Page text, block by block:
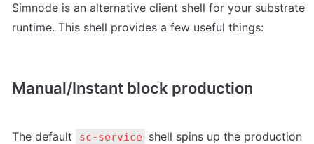
Simnode is an alternative client shell for your substrate
runtime. This shell provides a few useful things:
Manual/Instant block production
The default sc-service
shell spins up the production